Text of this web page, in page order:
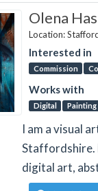
Olena
Location:
Interested in
Commission
Works with
Digital Painting
I am a visual
Staffordshire.
digital art,